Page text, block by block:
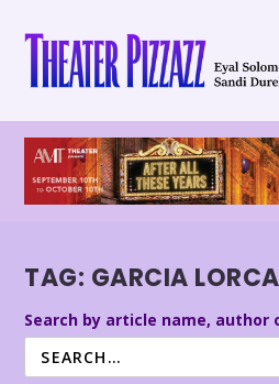
TAG: GARCIA LORCA
Search by article name, author